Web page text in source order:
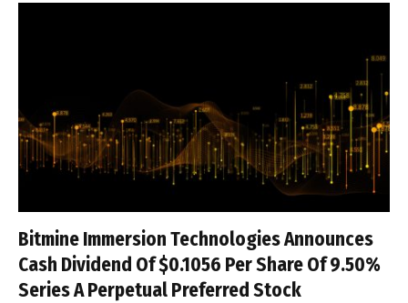
Bitmine Immersion Technologies Announces
Cash Dividend Of $0.1056 Per Share Of 9.50%
Series A Perpetual Preferred Stock